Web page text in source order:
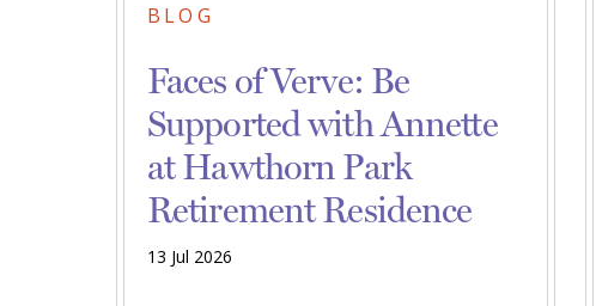
BLOG
Faces of Verve: Be
Supported with Annette
at Hawthorn Park
Retirement Residence
13 Jul 2026